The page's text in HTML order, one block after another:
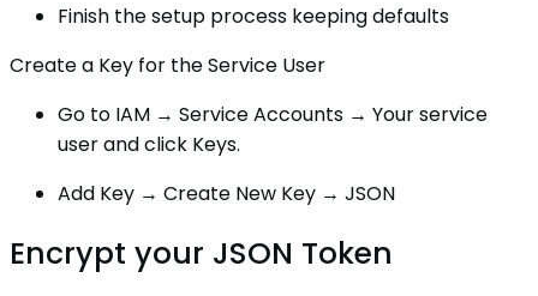
Finish the setup process keeping defaults
Create a Key for the Service User
Go to IAM → Service Accounts → Your service
user and click Keys.
Add Key → Create New Key → JSON
Encrypt your JSON Token